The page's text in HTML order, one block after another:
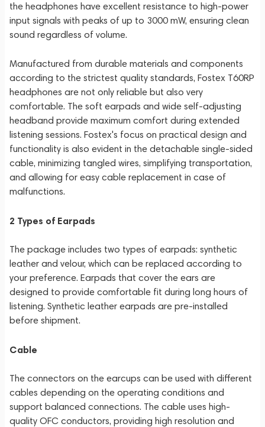
the headphones have excellent resistance to high-power
input signals with peaks of up to 3000 mW, ensuring clean
sound regardless of volume.
Manufactured from durable materials and components
according to the strictest quality standards, Fostex T60RP
headphones are not only reliable but also very
comfortable. The soft earpads and wide self-adjusting
headband provide maximum comfort during extended
listening sessions. Fostex's focus on practical design and
functionality is also evident in the detachable single-sided
cable, minimizing tangled wires, simplifying transportation,
and allowing for easy cable replacement in case of
malfunctions.
2 Types of Earpads
The package includes two types of earpads: synthetic
leather and velour, which can be replaced according to
your preference. Earpads that cover the ears are
designed to provide comfortable fit during long hours of
listening. Synthetic leather earpads are pre-installed
before shipment.
Cable
The connectors on the earcups can be used with different
cables depending on the operating conditions and
support balanced connections. The cable uses high-
quality OFC conductors, providing high resolution and